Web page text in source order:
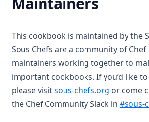
Chef License Change
Cookbook Best Practices
Contributing to Sous Chefs
Leaving Sous Chefs
Forking to Sous Chefs
This cookbook is maintained by the
Sous Chefs are a community of
maintainers working together to
important cookbooks. If you’d like
please visitsous-chefs.org (opens in
or come
the Chef Community Slack in #sous-